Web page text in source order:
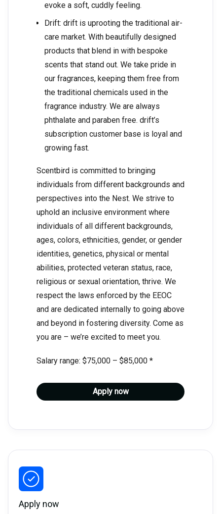
evoke a soft, cuddly feeling.
Drift: drift is uprooting the traditional air-
care market. With beautifully designed
products that blend in with bespoke
scents that stand out. We take pride in
our fragrances, keeping them free from
the traditional chemicals used in the
fragrance industry. We are always
phthalate and paraben free. drift’s
subscription customer base is loyal and
growing fast.
Scentbird is committed to bringing
individuals from different backgrounds and
perspectives into the Nest. We strive to
uphold an inclusive environment where
individuals of all different backgrounds,
ages, colors, ethnicities, gender, or gender
identities, genetics, physical or mental
abilities, protected veteran status, race,
religious or sexual orientation, thrive. We
respect the laws enforced by the EEOC
and are dedicated internally to going above
and beyond in fostering diversity. Come as
you are – we’re excited to meet you.
Salary range: $75,000 – $85,000 *
Apply now
Apply now